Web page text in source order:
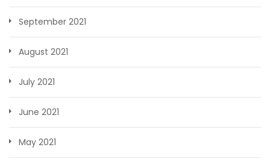
September 2021
August 2021
July 2021
June 2021
May 2021